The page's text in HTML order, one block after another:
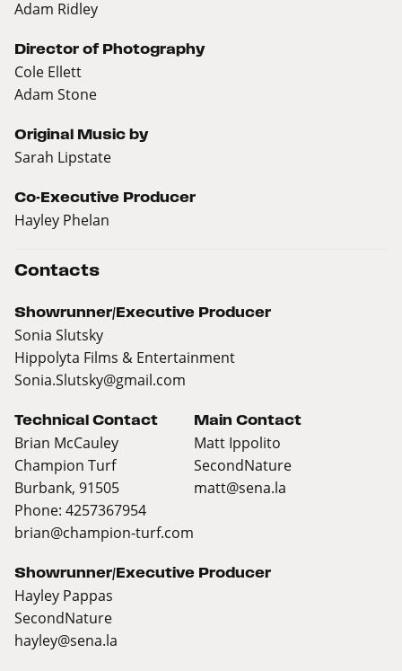
Adam Ridley
Director of Photography
Cole Ellett
Adam Stone
Original Music by
Sarah Lipstate
Co-Executive Producer
Hayley Phelan
Contacts
Showrunner/Executive Producer
Sonia Slutsky
Hippolyta Films & Entertainment
Sonia.Slutsky@gmail.com
Technical Contact
Brian McCauley
Champion Turf
Burbank, 91505
Phone: 4257367954
brian@champion-turf.com
Main Contact
Matt Ippolito
SecondNature
matt@sena.la
Showrunner/Executive Producer
Hayley Pappas
SecondNature
hayley@sena.la